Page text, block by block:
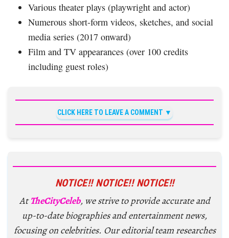
Various theater plays (playwright and actor)
Numerous short-form videos, sketches, and social
media series (2017 onward)
Film and TV appearances (over 100 credits
including guest roles)
CLICK HERE TO LEAVE A COMMENT
NOTICE!! NOTICE!! NOTICE!!
AtTheCityCeleb, we strive to provide accurate and
up-to-date biographies and entertainment news,
focusing on celebrities. Our editorial team researches